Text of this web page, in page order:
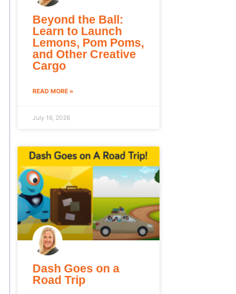
Beyond the Ball:
Learn to Launch
Lemons, Pom Poms,
and Other Creative
Cargo
READ MORE »
July 16, 2026
Dash Goes on a
Road Trip